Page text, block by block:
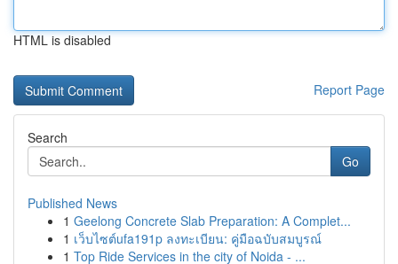
HTML is disabled
Report Page
Search
Go
Published News
1 Geelong Concrete Slab Preparation: A Complet...
1 เว็บไซต์ufa191p ลงทะเบียน: คู่มือฉบับสมบูรณ์
1 Top Ride Services in the city of Noida - ...